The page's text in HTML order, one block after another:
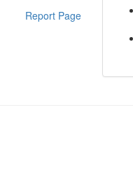
Report Page